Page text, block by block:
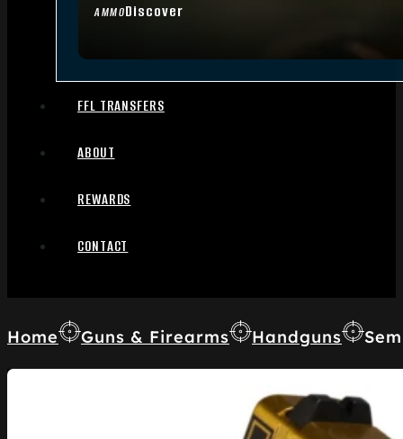
AMMODiscover
FFL TRANSFERS
ABOUT
REWARDS
CONTACT
Home Guns & Firearms Handguns